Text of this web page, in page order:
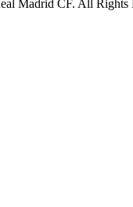
Madrid CF. All Rights